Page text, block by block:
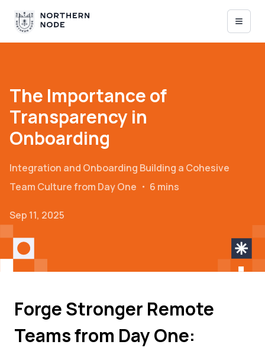
The Importance of
Transparency in
Onboarding
Integration and Onboarding Building a Cohesive
Team Culture from Day One ・ 6 mins
Sep 11, 2025
Forge Stronger Remote
Teams from Day One: